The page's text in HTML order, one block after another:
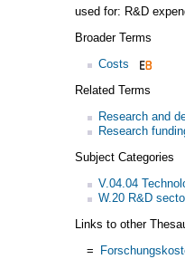
used for: R&D
Broader Terms
Costs
Related Terms
Research and
Research
Subject Categories
V.04.04
W.20 R&D
Links to other
=